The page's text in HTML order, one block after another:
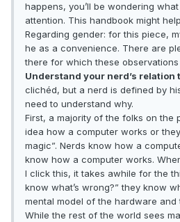
happens, you’ll be wondering
attention. This handbook might
Regarding gender: for this piece,
he as a convenience. There are
there for which these observations
Understand your nerd’s relation
clichéd, but a nerd is defined by
need to understand why.
First, a majority of the folks on the
idea how a computer works or
magic”. Nerds know how a
know how a computer works.
I click this, it takes awhile for the
know what’s wrong?” they know
mental model of the hardware
While the rest of the world sees